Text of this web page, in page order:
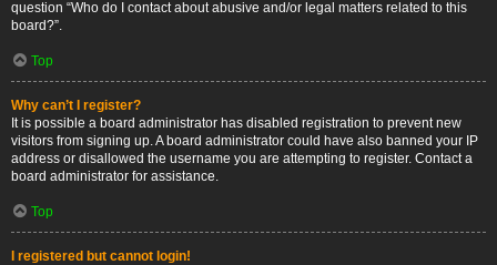
question “Who do I contact about abusive and/or legal matters related to this
board?”.
Top
Why can’t I register?
It is possible a board administrator has disabled registration to prevent new
visitors from signing up. A board administrator could have also banned your IP
address or disallowed the username you are attempting to register. Contact a
board administrator for assistance.
Top
I registered but cannot login!